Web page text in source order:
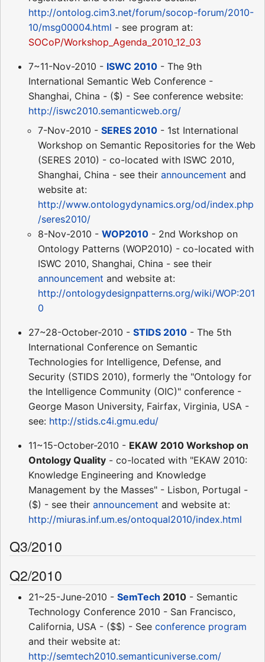
http://ontolog.cim3.net/forum/socop-forum/2010-
10/msg00004.html - see program at:
SOCoP/Workshop_Agenda_2010_12_03
7~11-Nov-2010 - ISWC 2010 - The 9th
International Semantic Web Conference -
Shanghai, China - ($) - See conference website:
http://iswc2010.semanticweb.org/
7-Nov-2010 - SERES 2010 - 1st International
Workshop on Semantic Repositories for the Web
(SERES 2010) - co-located with ISWC 2010,
Shanghai, China - see their announcement and
website at:
http://www.ontologydynamics.org/od/index.php
/seres2010/
8-Nov-2010 - WOP2010 - 2nd Workshop on
Ontology Patterns (WOP2010) - co-located with
ISWC 2010, Shanghai, China - see their
announcement and website at:
http://ontologydesignpatterns.org/wiki/WOP:201
0
27~28-October-2010 - STIDS 2010 - The 5th
International Conference on Semantic
Technologies for Intelligence, Defense, and
Security (STIDS 2010), formerly the "Ontology for
the Intelligence Community (OIC)" conference -
George Mason University, Fairfax, Virginia, USA -
see: http://stids.c4i.gmu.edu/
11~15-October-2010 - EKAW 2010 Workshop on
Ontology Quality - co-located with "EKAW 2010:
Knowledge Engineering and Knowledge
Management by the Masses" - Lisbon, Portugal -
($) - see their announcement and website at:
http://miuras.inf.um.es/ontoqual2010/index.html
Q3/2010
Q2/2010
21~25-June-2010 - SemTech 2010 - Semantic
Technology Conference 2010 - San Francisco,
California, USA - ($$) - See conference program
and their website at:
http://semtech2010.semanticuniverse.com/